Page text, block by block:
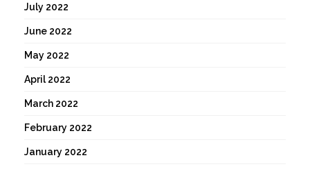
July 2022
June 2022
May 2022
April 2022
March 2022
February 2022
January 2022